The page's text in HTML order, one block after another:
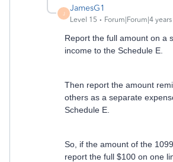
J
JamesG1
Level 15 Forum|Forum|4
Report the full amount on a
income to the Schedule E.
Then report the amount
others as a separate
Schedule E.
So, if the amount of the
report the full $100 on one